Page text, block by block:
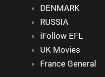
DENMARK
RUSSIA
iFollow EFL
UK Movies
France General